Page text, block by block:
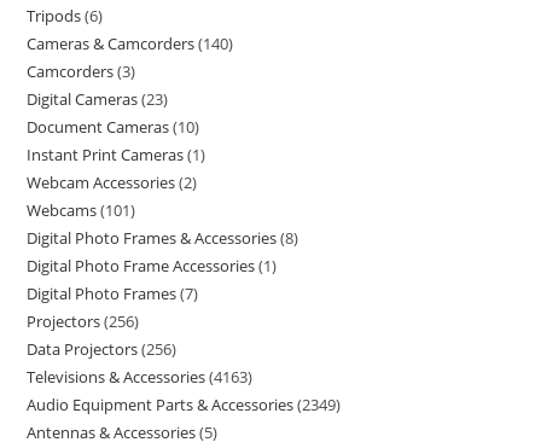
Tripods 6
Cameras & Camcorders 140
Camcorders 3
Digital Cameras 23
Document Cameras 10
Instant Print Cameras 1
Webcam Accessories 2
Webcams 101
Digital Photo Frames & Accessories 8
Digital Photo Frame Accessories 1
Digital Photo Frames 7
Projectors 256
Data Projectors 256
Televisions & Accessories 4163
Audio Equipment Parts & Accessories 2349
Antennas & Accessories 5